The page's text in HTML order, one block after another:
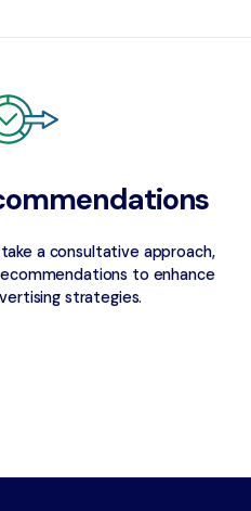
a consultative approach,
to enhance
strategies.